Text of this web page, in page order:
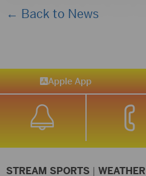
← Back to News
Apple App
STREAM SPORTS | WEATHER